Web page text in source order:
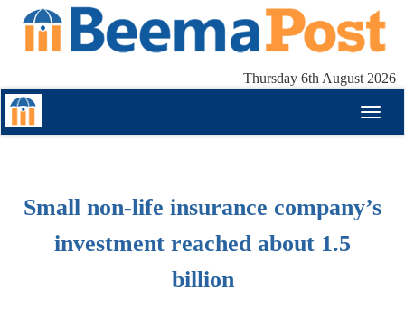
Thursday 6th August 2026
Small non-life insurance company’s
investment reached about 1.5
billion